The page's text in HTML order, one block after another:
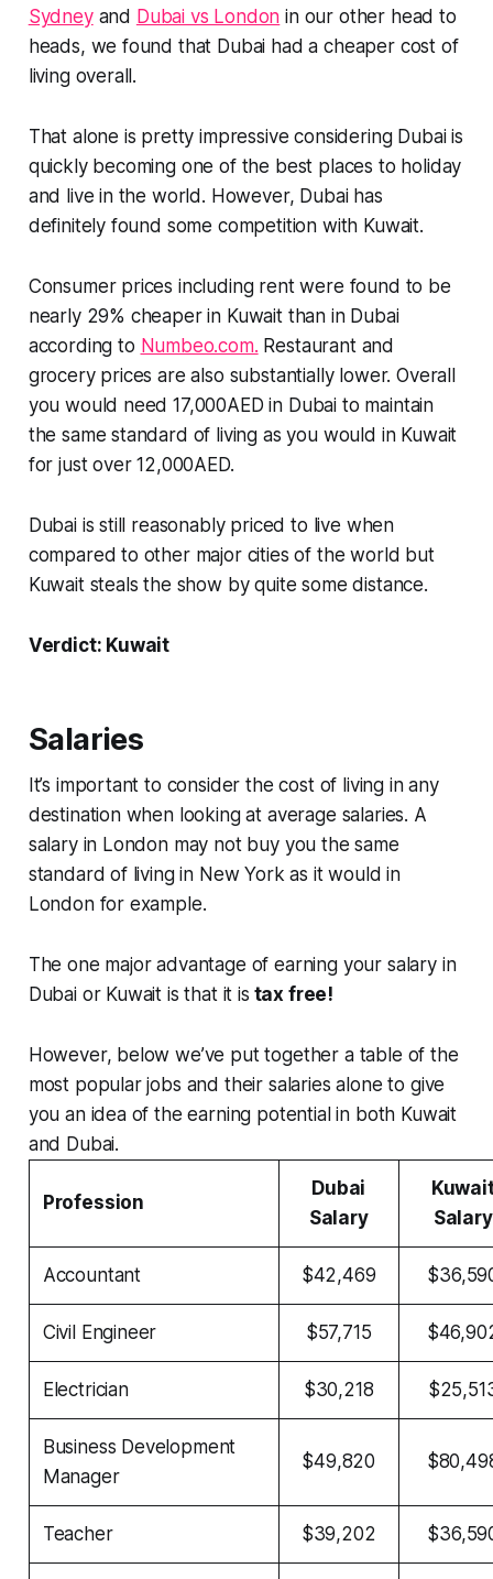
Sydneyand Dubai vs London in our other head to
heads, we found that Dubai had a cheaper cost of
living overall.
That alone is pretty impressive considering Dubai is
quickly becoming one of the best places to holiday
and live in the world. However, Dubai has
definitely found some competition with Kuwait.
Consumer prices including rent were found to be
nearly 29% cheaper in Kuwait than in Dubai
according to Numbeo.com. Restaurant and
grocery prices are also substantially lower. Overall
you would need 17,000AED in Dubai to maintain
the same standard of living as you would in Kuwait
for just over 12,000AED.
Dubai is still reasonably priced to live when
compared to other major cities of the world but
Kuwait steals the show by quite some distance.
Verdict: Kuwait
Salaries
It’s important to consider the cost of living in any
destination when looking at average salaries. A
salary in London may not buy you the same
standard of living in New York as it would in
London for example.
The one major advantage of earning your salary in
Dubai or Kuwait is that it is tax free!
However, below we’ve put together a table of the
most popular jobs and their salaries alone to give
you an idea of the earning potential in both Kuwait
and Dubai.
Profession
Dubai
Salary
Salary
Accountant $42,469
Civil Engineer $57,715
Electrician $30,218
Business Development
Manager
$49,820
Teacher $39,202